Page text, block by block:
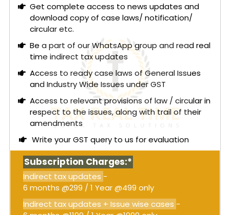
Get complete access to news updates and
download copy of case laws/ notification/
circular etc.
Be a part of our WhatsApp group and read real
time indirect tax updates
Access to ready case laws of General Issues
and Industry Wide Issues under GST
Access to relevant provisions of law / circular in
respect to the issues, along with trail of their
amendments
Write your GST query to us for evaluation
Subscription Charges:*
Indirect tax updates -
6 months @299 / 1 Year @499 only
Indirect tax updates + Issue wise cases -